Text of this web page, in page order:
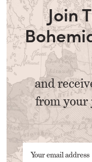
Join
and
from your
Your email address